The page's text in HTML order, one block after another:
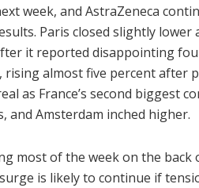
week, and AstraZeneca
Paris closed slightly lower
it reported disappointing
almost five percent after
as France’s second biggest
and Amsterdam inched higher.
most of the week on the back
is likely to continue if